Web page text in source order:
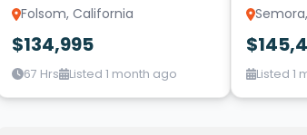
Folsom, California
$134,995
67 Hrs Listed 1 month ago Listed 1